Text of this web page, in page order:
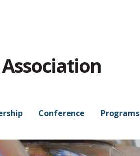
Conference Programs